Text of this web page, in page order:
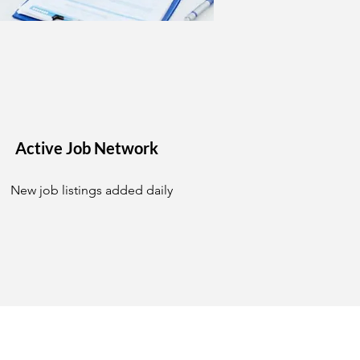
Active Job Network
New job listings added daily